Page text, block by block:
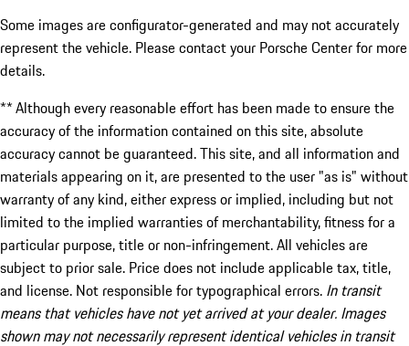
Some images are configurator-generated and may not accurately
represent the vehicle. Please contact your Porsche Center for more
details.
** Although every reasonable effort has been made to ensure the
accuracy of the information contained on this site, absolute
accuracy cannot be guaranteed. This site, and all information and
materials appearing on it, are presented to the user "as is" without
warranty of any kind, either express or implied, including but not
limited to the implied warranties of merchantability, fitness for a
particular purpose, title or non-infringement. All vehicles are
subject to prior sale. Price does not include applicable tax, title,
and license. Not responsible for typographical errors. In transit
means that vehicles have not yet arrived at your dealer. Images
shown may not necessarily represent identical vehicles in transit